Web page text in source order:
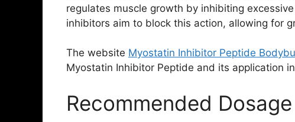
regulates muscle growth by inhibiting
inhibitors aim to block this action, allowing for
The website Myostatin Inhibitor Peptide
Myostatin Inhibitor Peptide and its application
Recommended